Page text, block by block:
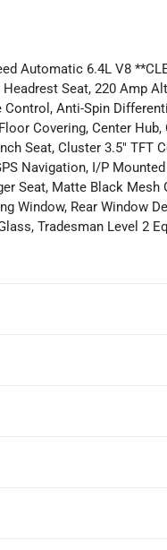
Automatic 6.4L V8
Seat, 220 Amp
Anti-Spin
Covering, Center
Seat, Cluster 3.5" TFT
Navigation, I/P
Seat, Matte Black
Window, Rear Window
Tradesman Level 2